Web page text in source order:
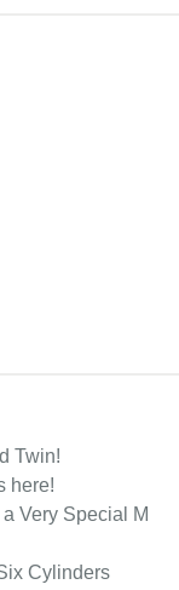
Twin!
here!
Very Special M
Cylinders